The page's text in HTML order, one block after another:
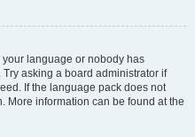
language or nobody has
asking a board administrator if
If the language pack does not
More information can be found at the